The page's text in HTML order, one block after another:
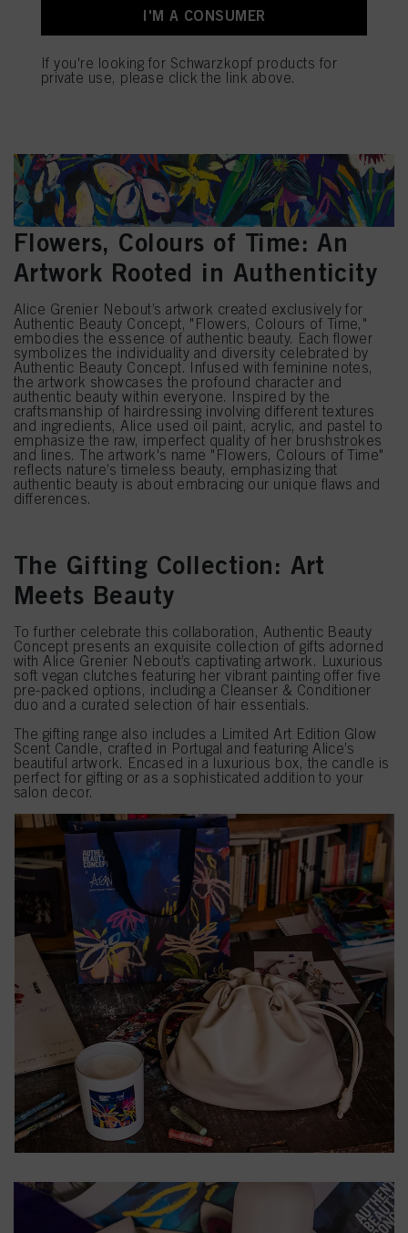
Flowers, Colours of Time: An
Artwork Rooted in Authenticity
Alice Grenier Nebout’s artwork created exclusively for
Authentic Beauty Concept, "Flowers, Colours of Time,"
embodies the essence of authentic beauty. Each flower
symbolizes the individuality and diversity celebrated by
Authentic Beauty Concept. Infused with feminine notes,
the artwork showcases the profound character and
authentic beauty within everyone. Inspired by the
craftsmanship of hairdressing involving different textures
and ingredients, Alice used oil paint, acrylic, and pastel to
emphasize the raw, imperfect quality of her brushstrokes
and lines. The artwork's name "Flowers, Colours of Time"
reflects nature’s timeless beauty, emphasizing that
authentic beauty is about embracing our unique flaws and
differences.
The Gifting Collection: Art
Meets Beauty
To further celebrate this collaboration, Authentic Beauty
Concept presents an exquisite collection of gifts adorned
with Alice Grenier Nebout’s captivating artwork. Luxurious
soft vegan clutches featuring her vibrant painting offer five
pre-packed options, including a Cleanser & Conditioner
duo and a curated selection of hair essentials.
The gifting range also includes a Limited Art Edition Glow
Scent Candle, crafted in Portugal and featuring Alice’s
beautiful artwork. Encased in a luxurious box, the candle is
perfect for gifting or as a sophisticated addition to your
salon decor.
I'M A CONSUMER
If you're looking for Schwarzkopf products for
private use, please click the link above.
mentioned above. By clicking on “Accept All”, you agree to the use of cookies
provide you with this website will be used.